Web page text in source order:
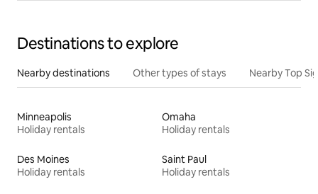
Destinations to explore
Nearby destinations Other types of stays Nearby Top
Minneapolis
Holiday rentals
Omaha
Holiday rentals
Des Moines
Holiday rentals
Saint Paul
Holiday rentals